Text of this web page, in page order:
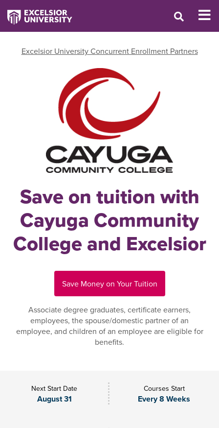
Excelsior University Concurrent Enrollment Partners
Save on tuition with
Cayuga Community
College and Excelsior
Save Money on Your Tuition
Associate degree graduates, certificate earners,
employees, the spouse/domestic partner of an
employee, and children of an employee are eligible for
benefits.
Next Start Date
August 31
Courses Start
Every 8 Weeks